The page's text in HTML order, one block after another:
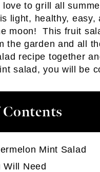
to grill all
light, healthy,
moon! This fruit
the garden and all
recipe together
salad, you will be
Mint Salad
Will Need